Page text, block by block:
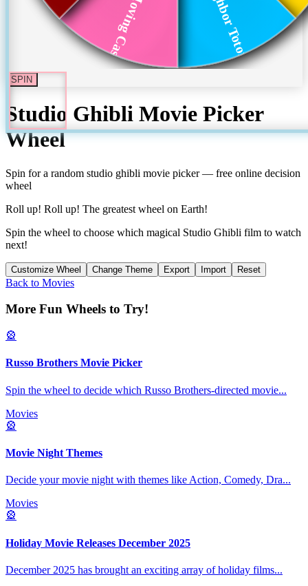
SPIN
Studio Ghibli Movie Picker
Wheel
Spin for a random studio ghibli movie picker— free online decision
wheel
Roll up! Roll up! The greatest wheel on Earth!
Spin the wheel to choose which magical Studio Ghibli film to watch
next!
Customize Wheel Change Theme Export Import Reset
Back to Movies
More Fun Wheels to Try!
🎡
Russo Brothers Movie Picker
Spin the wheel to decide which Russo Brothers-directed movie...
Movies
🎡
Movie Night Themes
Decide your movie night with themes like Action, Comedy, Dra...
Movies
🎡
Holiday Movie Releases December 2025
December 2025 has brought an exciting array of holiday films...